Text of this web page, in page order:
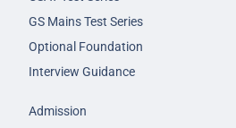
GS Mains Test Series
Optional Foundation
Interview Guidance
Admission